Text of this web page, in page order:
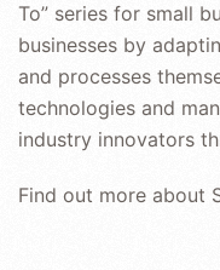
To” series for small
businesses by
and processes
technologies and
industry innovators
Find out more about